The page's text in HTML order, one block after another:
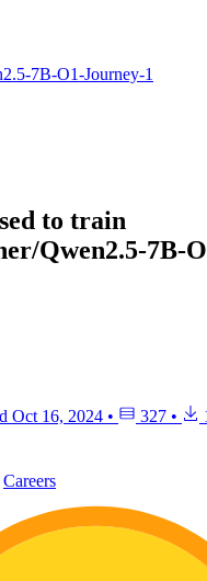
7B-O1-Journey-1
to train
Qwen2.5-7B-
Oct 16, 2024 • 327 •
Careers